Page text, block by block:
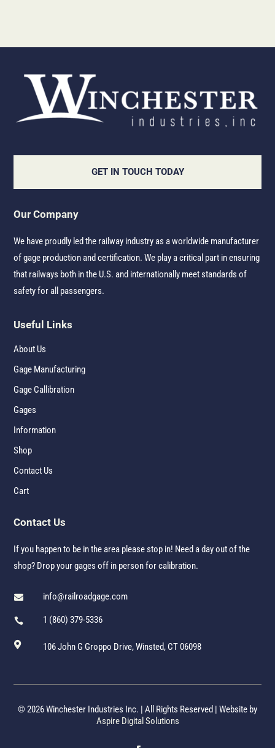
GET IN TOUCH TODAY
Our Company
We have proudly led the railway industry as a worldwide manufacturer
of gage production and certification. We play a critical part in ensuring
that railways both in the U.S. and internationally meet standards of
safety for all passengers.
Useful Links
About Us
Gage Manufacturing
Gage Callibration
Gages
Information
Shop
Contact Us
Cart
Contact Us
If you happen to be in the area please stop in! Need a day out of the
shop? Drop your gages off in person for calibration.
 info@railroadgage.com
 1 (860) 379-5336
 106 John G Groppo Drive, Winsted, CT 06098
© 2026 Winchester Industries Inc. | All Rights Reserved | Website by
Aspire Digital Solutions